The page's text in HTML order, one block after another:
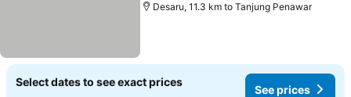
Desaru, 11.3 km to Tanjung Penawar
Select dates to see exact prices
See prices